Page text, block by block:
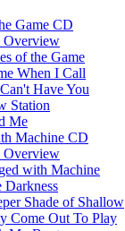
Game CD
Overview
of the Game
When I Call
Have You
Station
Me
Machine CD
Overview
with Machine
Darkness
Shade of Shallow
Come Out To Play